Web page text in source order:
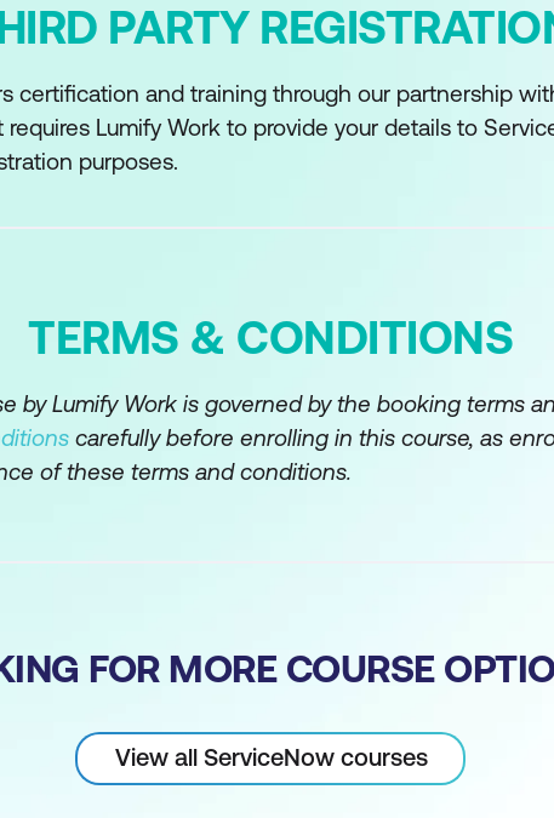
PARTY
certification and training through our partnership
Lumify Work to provide your details to
purposes.
TERMS & CONDITIONS
by Lumify Work is governed by the booking terms
carefully before enrolling in this course, as
of these terms and conditions.
FOR MORE COURSE
View all ServiceNow courses